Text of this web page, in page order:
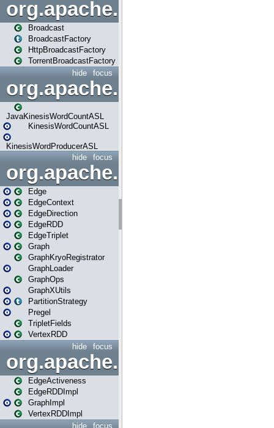
org.apache.spark.broadcast
Broadcast
BroadcastFactory
HttpBroadcastFactory
TorrentBroadcastFactory
focus
hide
JavaKinesisWordCountASL
KinesisWordCountASL
KinesisWordProducerASL
focus
hide
org.apache.spark.graphx
Edge
EdgeContext
EdgeDirection
EdgeRDD
EdgeTriplet
Graph
GraphKryoRegistrator
GraphLoader
GraphOps
GraphXUtils
PartitionStrategy
Pregel
TripletFields
VertexRDD
focus
hide
EdgeActiveness
EdgeRDDImpl
GraphImpl
VertexRDDImpl
focus
hide